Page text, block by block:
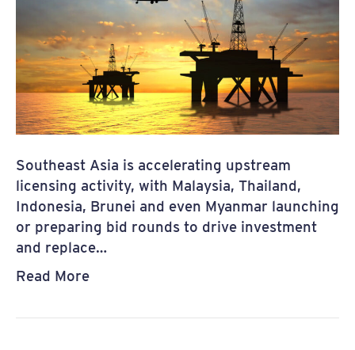
Southeast Asia is accelerating upstream
licensing activity, with Malaysia, Thailand,
Indonesia, Brunei and even Myanmar launching
or preparing bid rounds to drive investment
and replace…
Read More